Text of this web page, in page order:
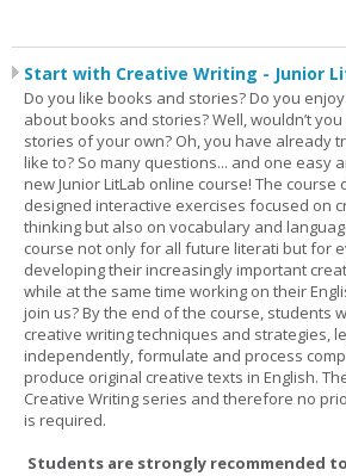
Start with Creative Writing - Junior
Do you like books and stories? Do you
about books and stories? Well, wouldn’t
stories of your own? Oh, you have already
like to? So many questions... and one easy
new Junior LitLab online course! The
designed interactive exercises focused on
thinking but also on vocabulary and
course not only for all future literati but for
developing their increasingly important
while at the same time working on their
join us? By the end of the course, students
creative writing techniques and strategies,
independently, formulate and process
produce original creative texts in English.
Creative Writing series and therefore no
is required.
Students are strongly recommended